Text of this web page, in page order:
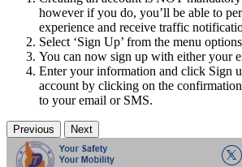
however if you do, you’ll be able to
experience and receive traffic
Select ‘Sign Up’ from the menu
You can now sign up with either your
Enter your information and click Sign
account by clicking on the
to your email or SMS.
Previous Next